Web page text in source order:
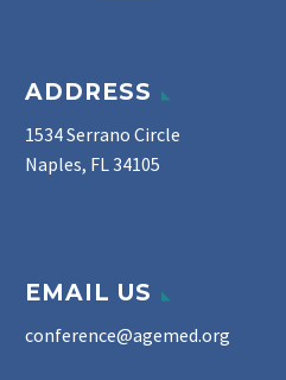
ADDRESS
1534 Serrano Circle
Naples, FL 34105
EMAIL US
conference@agemed.org